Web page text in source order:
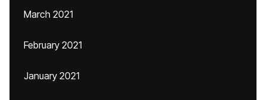
March 2021
February 2021
January 2021